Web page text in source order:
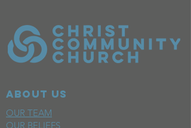
ABOUT US
OUR TEAM
OUR BELIEFS